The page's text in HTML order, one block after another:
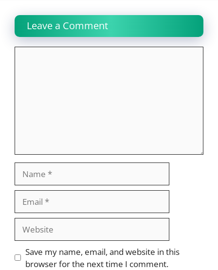
Leave a Comment
Website
Save my name, email, and website in this
browser for the next time I comment.